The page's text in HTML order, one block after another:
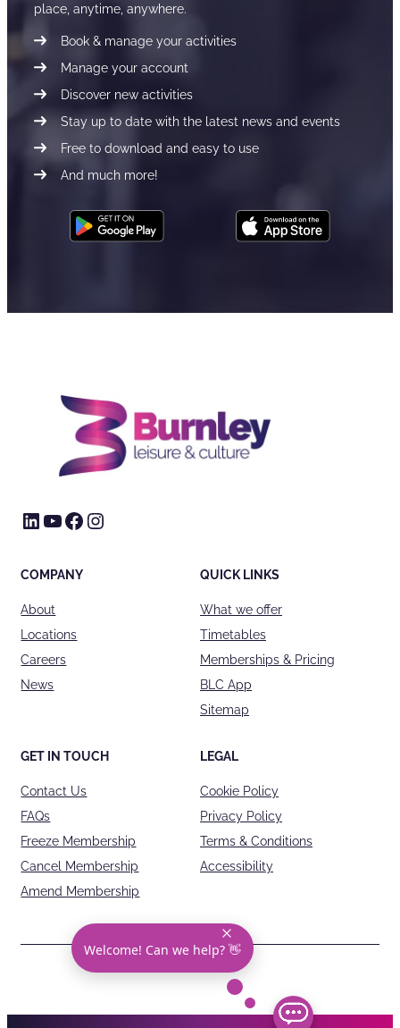
place, anytime, anywhere.
Book & manage your activities
Manage your account
Discover new activities
Stay up to date with the latest news and events
Free to download and easy to use
And much more!
LinkedIn
YouTube
Facebook
Instagram
COMPANY
About
Locations
Careers
News
QUICK LINKS
What we offer
Timetables
Memberships & Pricing
BLC App
Sitemap
GET IN TOUCH
Contact Us
FAQs
Freeze Membership
Cancel Membership
Amend Membership
LEGAL
Cookie Policy
Privacy Policy
Terms & Conditions
Accessibility
Welcome! Can we help? 👋